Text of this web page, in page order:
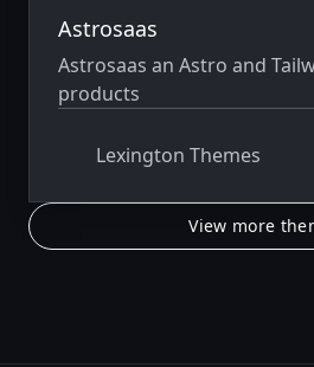
Astrosaas
Astrosaas an Astro and
products
Lexington Themes
View more